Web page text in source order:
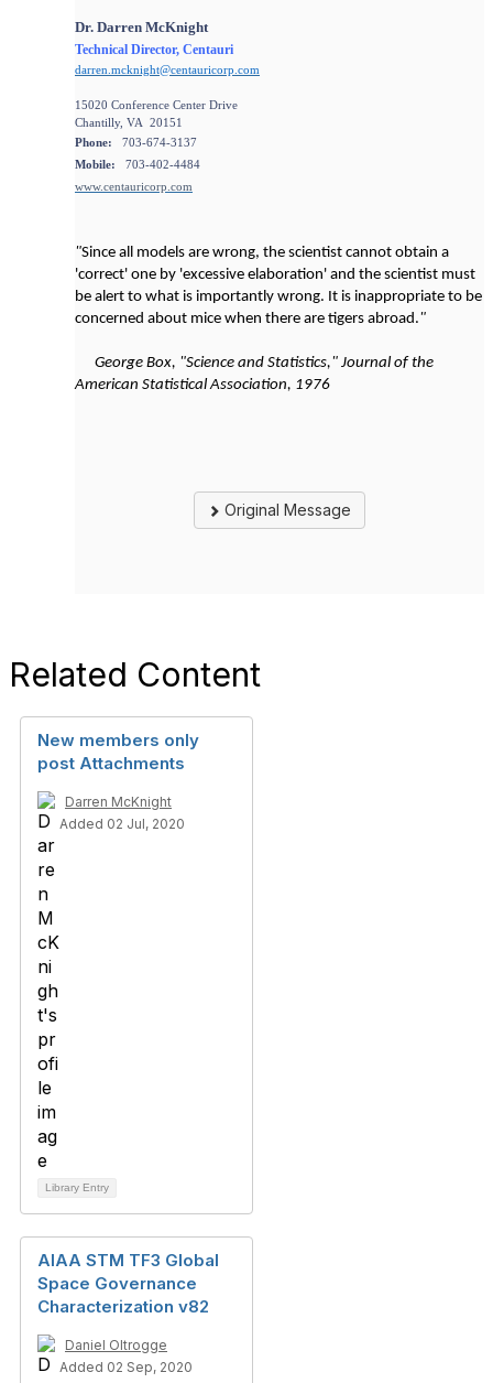
Dr. Darren McKnight
Technical Director, Centauri
darren.mcknight@centauricorp.com
15020 Conference Center Drive
Chantilly, VA 20151
Phone: 703-674-3137
Mobile: 703-402-4484
www.centauricorp.com
"Since all models are wrong, the scientist cannot obtain a
'correct' one by 'excessive elaboration' and the scientist must
be alert to what is importantly wrong. It is inappropriate to be
concerned about mice when there are tigers abroad."
George Box, "Science and Statistics," Journal of the
American Statistical Association, 1976
Original Message
Related Content
New members only
post Attachments
Darren McKnight
Added 02 Jul, 2020
Library Entry
AIAA STM TF3 Global
Space Governance
Characterization v82
Daniel Oltrogge
Added 02 Sep, 2020